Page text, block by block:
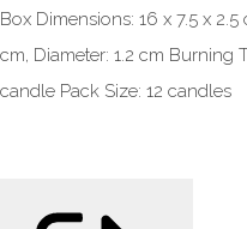
Box Dimensions: 16 x 7.5 x
cm, Diameter: 1.2 cm
candle Pack Size: 12 candles